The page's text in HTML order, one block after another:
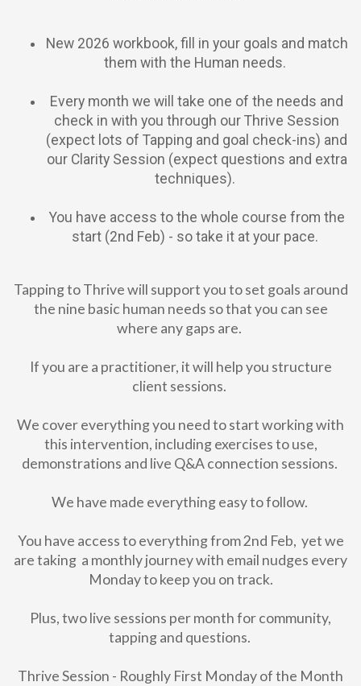
New 2026 workbook, fill in your goals and match
them with the Human needs.
Every month we will take one of the needs and
check in with you through our Thrive Session
(expect lots of Tapping and goal check-ins) and
our Clarity Session (expect questions and extra
techniques).
You have access to the whole course from the
start (2nd Feb) - so take it at your pace.
Tapping to Thrive will support you to set goals around
the nine basic human needs so that you can see
where any gaps are.
If you are a practitioner, it will help you structure
client sessions.
We cover everything you need to start working with
this intervention, including exercises to use,
demonstrations and live Q&A connection sessions.
We have made everything easy to follow.
You have access to everything from 2nd Feb, yet we
are taking a monthly journey with email nudges every
Monday to keep you on track.
Plus, two live sessions per month for community,
tapping and questions.
Thrive Session - Roughly First Monday of the Month